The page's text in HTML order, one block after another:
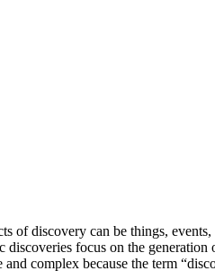
discovery can be things,
focus on the
complex because the term